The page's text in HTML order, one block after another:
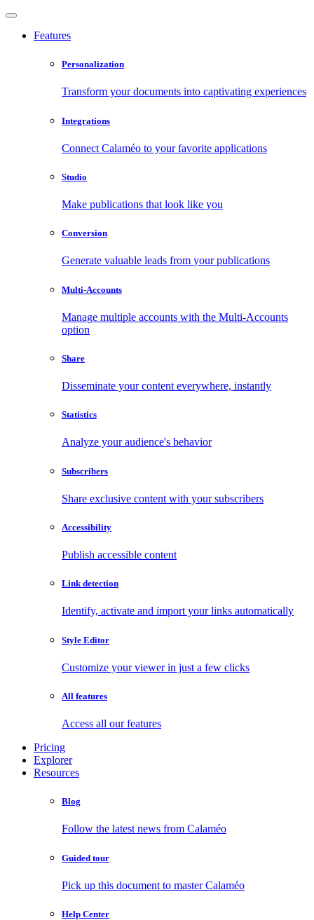
Features
Personalization
Transform your documents into captivating experiences
Integrations
Connect Calaméo to your favorite applications
Studio
Make publications that look like you
Conversion
Generate valuable leads from your publications
Multi-Accounts
Manage multiple accounts with the Multi-Accounts
option
Share
Disseminate your content everywhere, instantly
Statistics
Analyze your audience's behavior
Subscribers
Share exclusive content with your subscribers
Accessibility
Publish accessible content
Link detection
Identify, activate and import your links automatically
Style Editor
Customize your viewer in just a few clicks
All features
Access all our features
Pricing
Explorer
Resources
Blog
Follow the latest news from Calaméo
Guided tour
Pick up this document to master Calaméo
Help Center